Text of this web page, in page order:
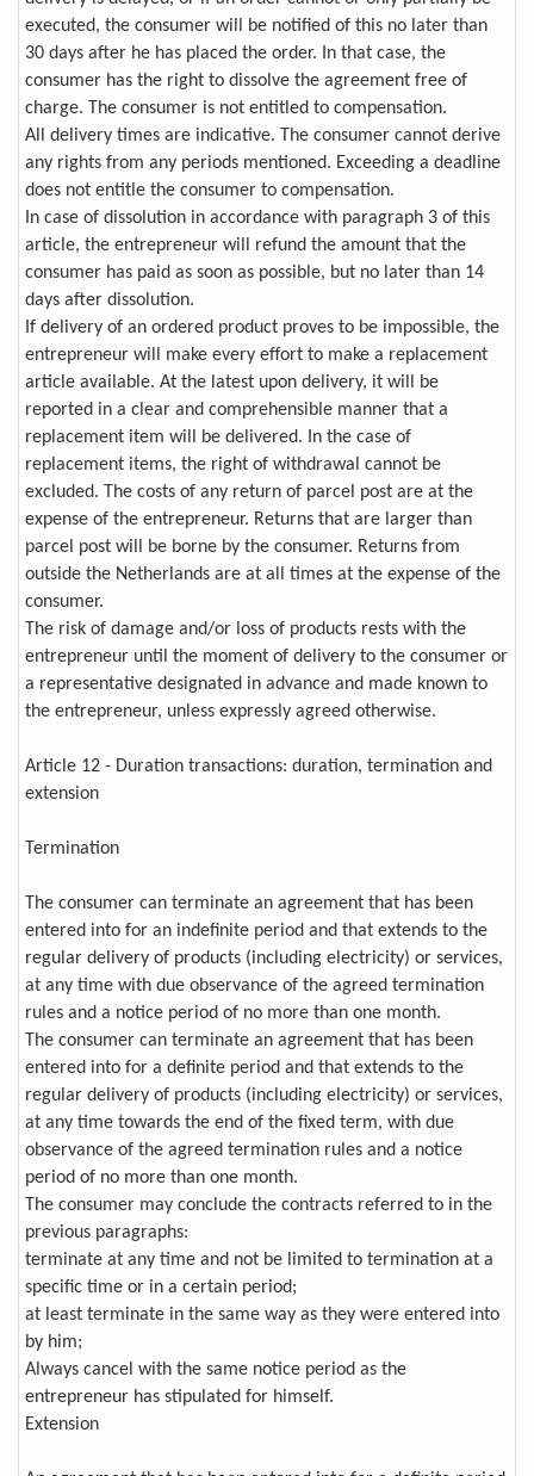
executed, the consumer will be notified of this no later than
30 days after he has placed the order. In that case, the
consumer has the right to dissolve the agreement free of
charge. The consumer is not entitled to compensation.
All delivery times are indicative. The consumer cannot derive
any rights from any periods mentioned. Exceeding a deadline
does not entitle the consumer to compensation.
In case of dissolution in accordance with paragraph 3 of this
article, the entrepreneur will refund the amount that the
consumer has paid as soon as possible, but no later than 14
days after dissolution.
If delivery of an ordered product proves to be impossible, the
entrepreneur will make every effort to make a replacement
article available. At the latest upon delivery, it will be
reported in a clear and comprehensible manner that a
replacement item will be delivered. In the case of
replacement items, the right of withdrawal cannot be
excluded. The costs of any return of parcel post are at the
expense of the entrepreneur. Returns that are larger than
parcel post will be borne by the consumer. Returns from
outside the Netherlands are at all times at the expense of the
consumer.
The risk of damage and/or loss of products rests with the
entrepreneur until the moment of delivery to the consumer or
a representative designated in advance and made known to
the entrepreneur, unless expressly agreed otherwise.
Article 12 - Duration transactions: duration, termination and
extension
Termination
The consumer can terminate an agreement that has been
entered into for an indefinite period and that extends to the
regular delivery of products (including electricity) or services,
at any time with due observance of the agreed termination
rules and a notice period of no more than one month.
The consumer can terminate an agreement that has been
entered into for a definite period and that extends to the
regular delivery of products (including electricity) or services,
at any time towards the end of the fixed term, with due
observance of the agreed termination rules and a notice
period of no more than one month.
The consumer may conclude the contracts referred to in the
previous paragraphs:
terminate at any time and not be limited to termination at a
specific time or in a certain period;
at least terminate in the same way as they were entered into
by him;
Always cancel with the same notice period as the
entrepreneur has stipulated for himself.
Extension